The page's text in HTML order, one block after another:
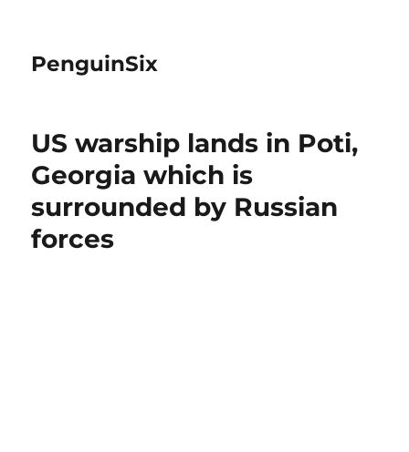
PenguinSix
US warship lands in Poti,
Georgia which is
surrounded by Russian
forces